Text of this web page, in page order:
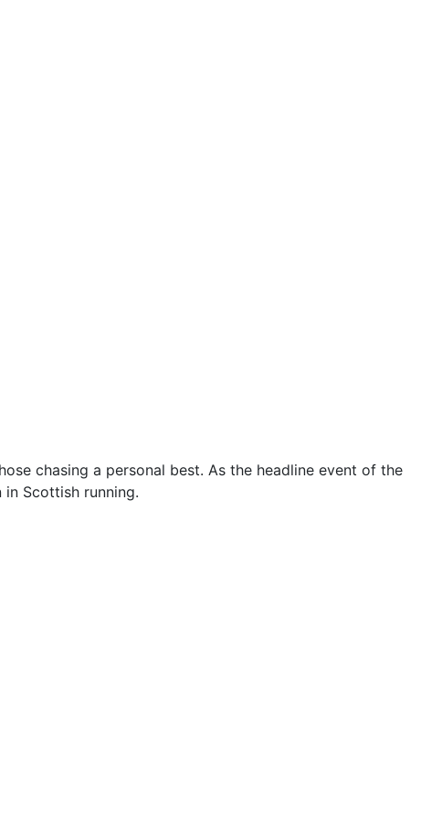
chasing a personal best. As the headline event of the
Scottish running.